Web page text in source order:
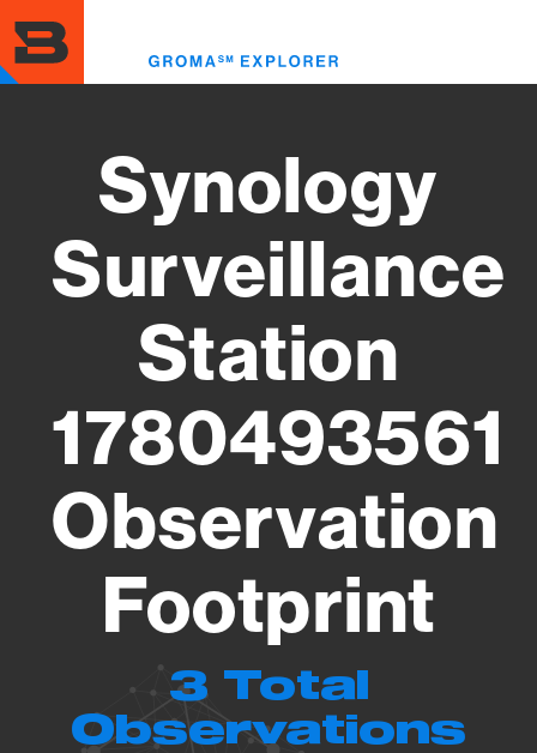
to
main
content
Synology
Surveillance
Station
1780493561
Observation
Footprint
3 Total
Observations